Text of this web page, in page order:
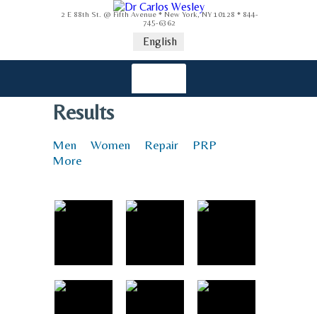
2 E 88th St. @ Fifth Avenue * New York, NY 10128 * 844-
745-6362
English
Results
Men Women Repair
PRP
More